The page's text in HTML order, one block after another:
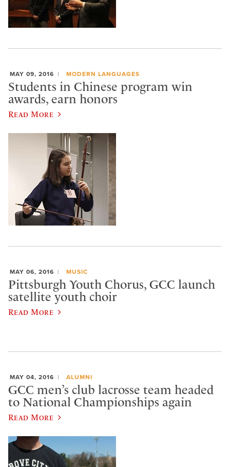
MAY 09, 2016 MODERN LANGUAGES
Students in Chinese program win
awards, earn honors
Read More
MAY 06, 2016 MUSIC
Pittsburgh Youth Chorus, GCC launch
satellite youth choir
Read More
MAY 04, 2016 ALUMNI
GCC men’s club lacrosse team headed
to National Championships again
Read More